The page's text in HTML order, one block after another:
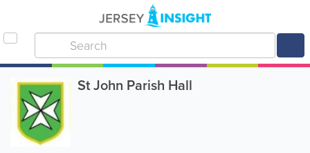
St John Parish Hall